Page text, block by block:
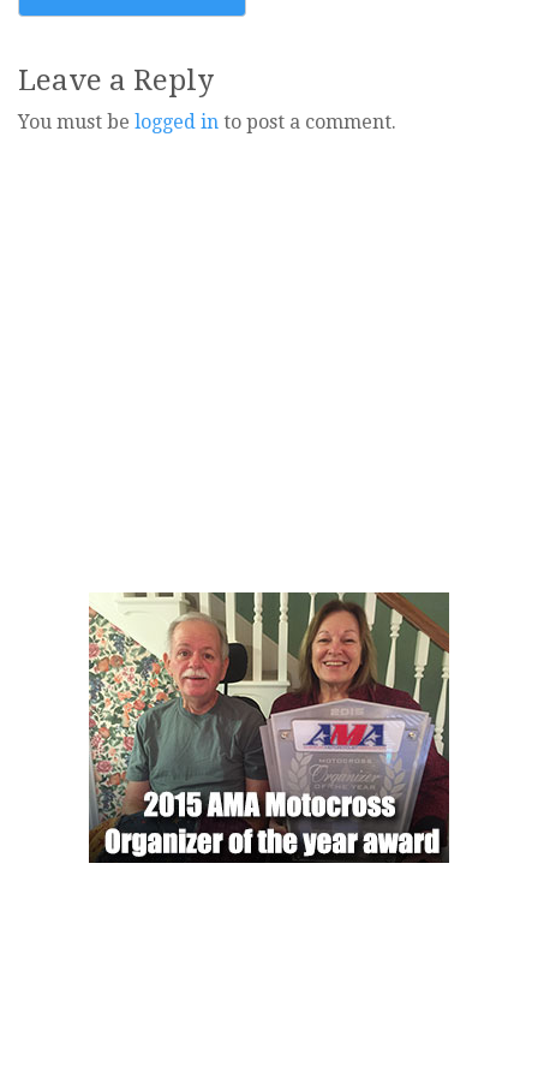
Leave a Reply
You must be logged in to post a comment.